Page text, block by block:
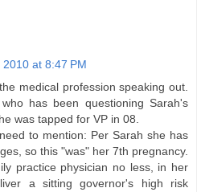
at 8:47 PM
medical profession speaking out.
has been questioning Sarah's
was tapped for VP in 08.
to mention: Per Sarah she has
so this "was" her 7th pregnancy.
practice physician no less, in her
a sitting governor's high risk